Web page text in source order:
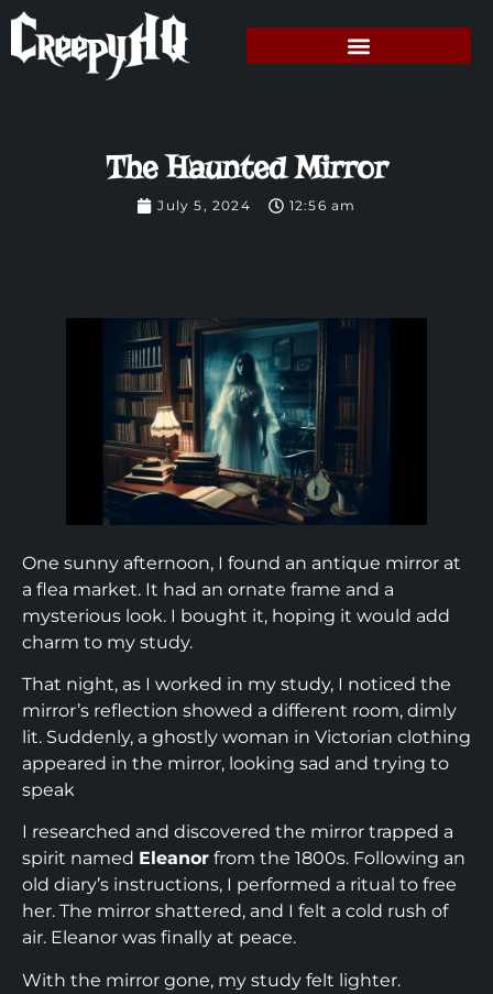
The Haunted Mirror
July 5, 2024 12:56 am
One sunny afternoon, I found an antique mirror at
a flea market. It had an ornate frame and a
mysterious look. I bought it, hoping it would add
charm to my study.
That night, as I worked in my study, I noticed the
mirror’s reflection showed a different room, dimly
lit. Suddenly, a ghostly woman in Victorian clothing
appeared in the mirror, looking sad and trying to
speak
I researched and discovered the mirror trapped a
spirit named Eleanor from the 1800s. Following an
old diary’s instructions, I performed a ritual to free
her. The mirror shattered, and I felt a cold rush of
air. Eleanor was finally at peace.
With the mirror gone, my study felt lighter.